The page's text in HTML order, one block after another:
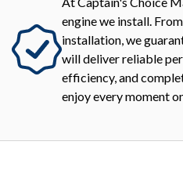
engine we install.
installation, we
will deliver reliable
efficiency, and
enjoy every moment